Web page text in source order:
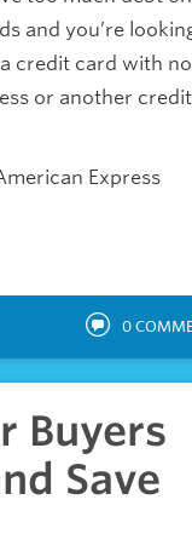
and you’re
credit card with no
or another credit
Express
0
Buyers
Save